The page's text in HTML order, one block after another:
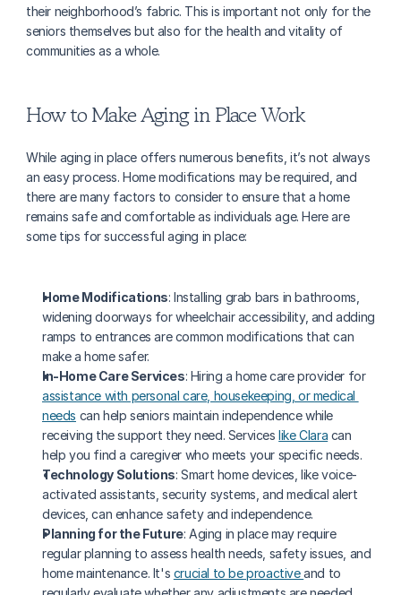
their neighborhood’s fabric. This is important not only for the
seniors themselves but also for the health and vitality of
communities as a whole.
How to Make Aging in Place Work
While aging in place offers numerous benefits, it’s not always
an easy process. Home modifications may be required, and
there are many factors to consider to ensure that a home
remains safe and comfortable as individuals age. Here are
some tips for successful aging in place:
Home Modifications: Installing grab bars in bathrooms,
widening doorways for wheelchair accessibility, and adding
ramps to entrances are common modifications that can
make a home safer.
In-Home Care Services
: Hiring a home care provider for
assistance with personal care, housekeeping, or medical
needs can help seniors maintain independence while
receiving the support they need. Services like Clara can
help you find a caregiver who meets your specific needs.
Technology Solutions: Smart home devices, like voice-
activated assistants, security systems, and medical alert
devices, can enhance safety and independence.
Planning for the Future: Aging in place may require
regular planning to assess health needs, safety issues, and
home maintenance. It's crucial to be proactive and to